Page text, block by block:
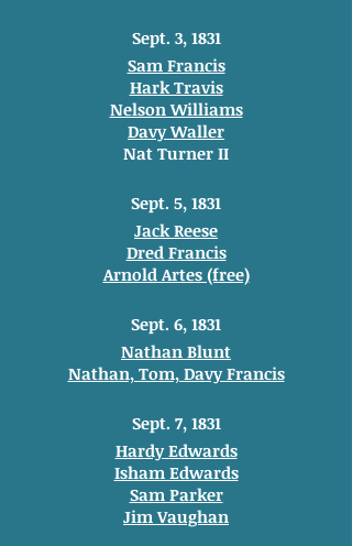
Sept. 3, 1831
Sam Francis
Hark Travis
Nelson Williams
Davy Waller
Nat Turner II
Sept. 5, 1831
Jack Reese
Dred Francis
Arnold Artes (free)
Sept. 6, 1831
Nathan Blunt
Nathan, Tom, Davy Francis
Sept. 7, 1831
Hardy Edwards
Isham Edwards
Sam Parker
Jim Vaughan